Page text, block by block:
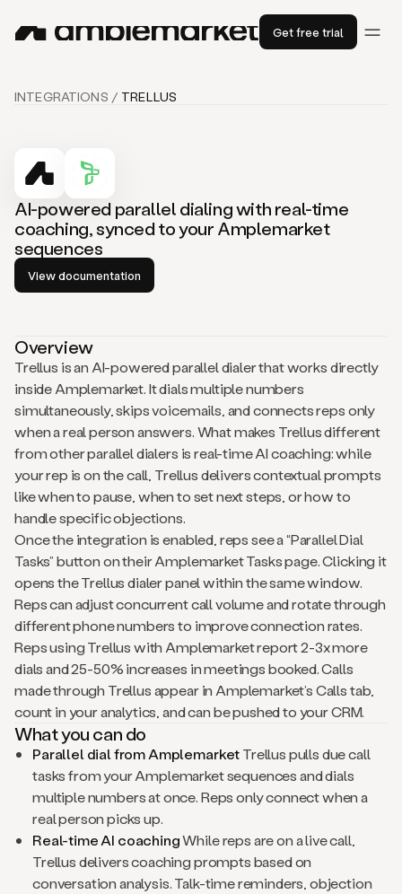
Get free trial
INTEGRATIONS / TRELLUS
AI-powered parallel dialing with real-time
coaching, synced to your Amplemarket
sequences
View documentation
Overview
Trellus is an AI-powered parallel dialer that works directly
inside Amplemarket. It dials multiple numbers
simultaneously, skips voicemails, and connects reps only
when a real person answers. What makes Trellus different
from other parallel dialers is real-time AI coaching: while
your rep is on the call, Trellus delivers contextual prompts
like when to pause, when to set next steps, or how to
handle specific objections.
Once the integration is enabled, reps see a “Parallel Dial
Tasks” button on their Amplemarket Tasks page. Clicking it
opens the Trellus dialer panel within the same window.
Reps can adjust concurrent call volume and rotate through
different phone numbers to improve connection rates.
Reps using Trellus with Amplemarket report 2-3x more
dials and 25-50% increases in meetings booked. Calls
made through Trellus appear in Amplemarket’s Calls tab,
count in your analytics, and can be pushed to your CRM.
What you can do
Parallel dial from AmplemarketTrellus pulls due call
tasks from your Amplemarket sequences and dials
multiple numbers at once. Reps only connect when a
real person picks up.
Real-time AI coachingWhile reps are on a live call,
Trellus delivers coaching prompts based on
conversation analysis. Talk-time reminders, objection